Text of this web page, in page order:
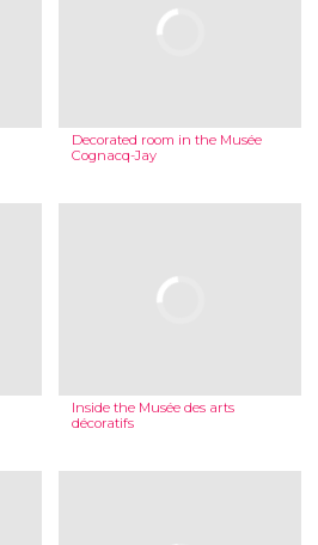
Decorated room in the Musée
Cognacq-Jay
Inside the Musée des arts
décoratifs